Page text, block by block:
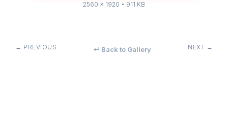
2560 × 1920 • 911 KB
← PREVIOUS ↵ Back to Gallery NEXT →